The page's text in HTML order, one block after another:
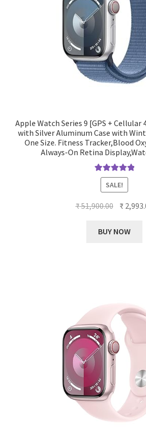
Apple Watch Series 9 [GPS +
with Silver Aluminum Case with
One Size. Fitness Tracker,Blood
Always-On Retina
Rated5.00
out of 5
SALE!
₹51,900.00 Original
was:
₹
BUY NOW